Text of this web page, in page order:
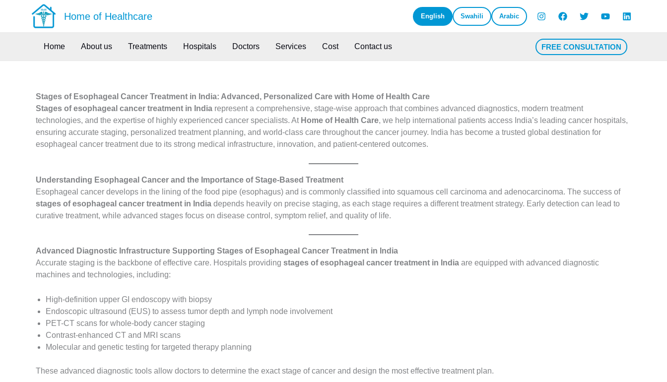
Home of Healthcare English Swahili Arabic
Home About us Treatments Hospitals Doctors Services Cost Contact us FREE CONSULTATION
Stages of Esophageal Cancer Treatment in India: Advanced, Personalized Care with Home of Health Care
Stages of esophageal cancer treatment in India represent a comprehensive, stage-wise approach that combines advanced diagnostics, modern treatment
technologies, and the expertise of highly experienced cancer specialists. At Home of Health Care, we help international patients access India’s leading cancer hospitals,
ensuring accurate staging, personalized treatment planning, and world-class care throughout the cancer journey. India has become a trusted global destination for
esophageal cancer treatment due to its strong medical infrastructure, innovation, and patient-centered outcomes.
Understanding Esophageal Cancer and the Importance of Stage-Based Treatment
Esophageal cancer develops in the lining of the food pipe (esophagus) and is commonly classified into squamous cell carcinoma and adenocarcinoma. The success of
stages of esophageal cancer treatment in India depends heavily on precise staging, as each stage requires a different treatment strategy. Early detection can lead to
curative treatment, while advanced stages focus on disease control, symptom relief, and quality of life.
Advanced Diagnostic Infrastructure Supporting Stages of Esophageal Cancer Treatment in India
Accurate staging is the backbone of effective care. Hospitals providing stages of esophageal cancer treatment in India are equipped with advanced diagnostic
machines and technologies, including:
High-definition upper GI endoscopy with biopsy
Endoscopic ultrasound (EUS) to assess tumor depth and lymph node involvement
PET-CT scans for whole-body cancer staging
Contrast-enhanced CT and MRI scans
Molecular and genetic testing for targeted therapy planning
These advanced diagnostic tools allow doctors to determine the exact stage of cancer and design the most effective treatment plan.